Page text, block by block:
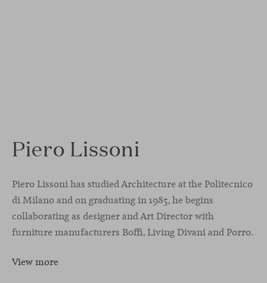
Piero Lissoni
Piero Lissoni has studied Architecture at the Politecnico
di Milano and on graduating in 1985, he begins
collaborating as designer and Art Director with
furniture manufacturers Boffi, Living Divani and Porro.
View more